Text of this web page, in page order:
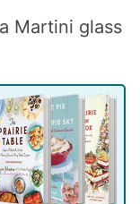
Martini glass